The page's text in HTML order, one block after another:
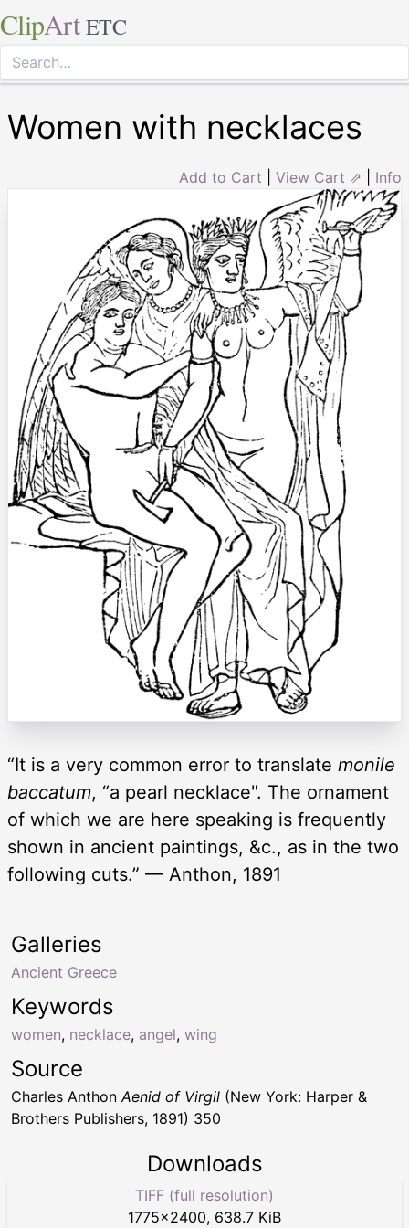
ClipArt ETC
Women with necklaces
Add to Cart View Cart ⇗ Info
“It is a very common error to translate monile
baccatum, “a pearl necklace". The ornament
of which we are here speaking is frequently
shown in ancient paintings, &c., as in the two
following cuts.” — Anthon, 1891
Keywords
women, necklace, angel, wing
Galleries
Ancient Greece
Source
Charles Anthon Aenid of Virgil (New York: Harper &
Brothers Publishers, 1891) 350
Downloads
TIFF (full resolution)
1775×2400, 638.7 KiB